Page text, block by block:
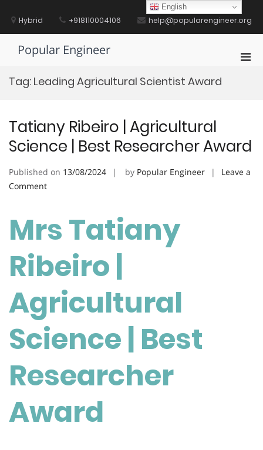
contentHybrid +918110004106 help@popularengineer.org
Popular Engineer
Tag: Leading Agricultural Scientist Award
Tatiany Ribeiro | Agricultural
Science | Best Researcher Award
Published on 13/08/2024 by Popular Engineer
Leave a
Commenton
|
Agricultural
Science
|
Researcher
Award
Mrs Tatiany
Ribeiro |
Agricultural
Science | Best
Researcher
Award
English